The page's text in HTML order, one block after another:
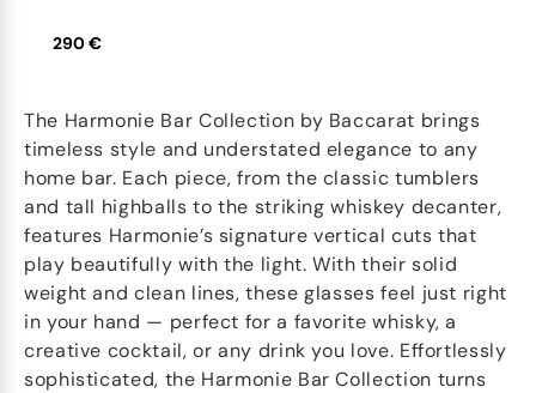
290 €
The Harmonie Bar Collection by Baccarat brings
timeless style and understated elegance to any
home bar. Each piece, from the classic tumblers
and tall highballs to the striking whiskey decanter,
features Harmonie’s signature vertical cuts that
play beautifully with the light. With their solid
weight and clean lines, these glasses feel just right
in your hand — perfect for a favorite whisky, a
creative cocktail, or any drink you love. Effortlessly
sophisticated, the Harmonie Bar Collection turns